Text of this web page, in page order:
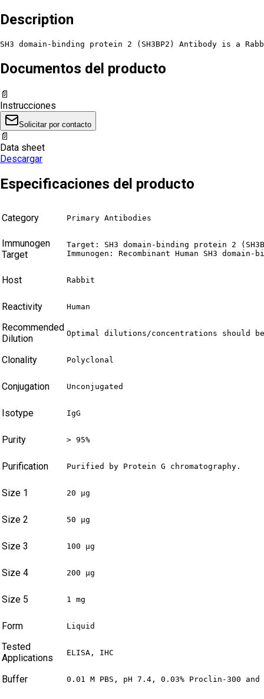
Description
SH3 domain-binding protein 2 (SH3BP2) Antibody is a
Documentos del producto
📄
Instrucciones
Solicitar por contacto
📄
Data sheet
Descargar
Especificaciones del producto
Category Primary Antibodies
Immunogen
Target
Target: SH3 domain-binding protein 2
Immunogen: Recombinant Human SH3
Host Rabbit
Reactivity Human
Recommended
Dilution
Optimal dilutions/concentrations should
Clonality Polyclonal
Conjugation Unconjugated
Isotype IgG
Purity > 95%
Purification Purified by Protein G chromatography.
Size 1 20 µg
Size 2 50 µg
Size 3 100 µg
Size 4 200 µg
Size 5 1 mg
Form Liquid
Tested
Applications
ELISA, IHC
Buffer 0.01 M PBS, pH 7.4, 0.03% Proclin-300